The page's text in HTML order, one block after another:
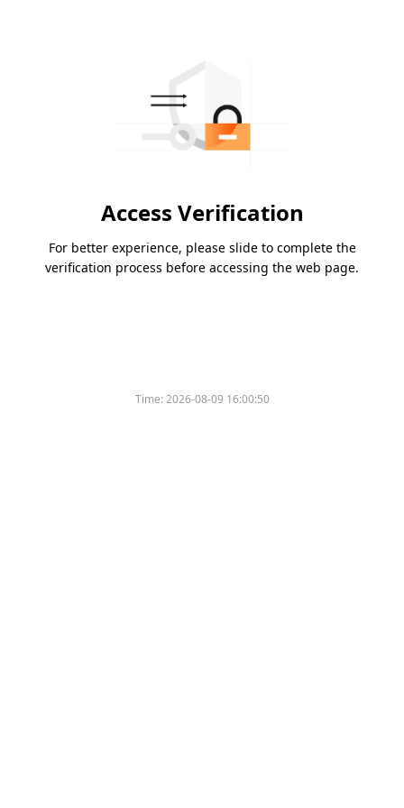
Access Verification
For better experience, please slide to complete the
verification process before accessing the web page.
Time:2026-08-09 16:00:50